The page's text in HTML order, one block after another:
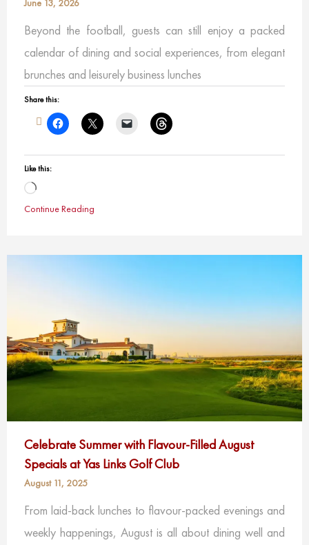
June 13, 2026
Beyond the football, guests can still enjoy a packed
calendar of dining and social experiences, from elegant
brunches and leisurely business lunches
Share this:
Like this:
Loading…
Continue Reading
Celebrate Summer with Flavour-Filled August
Specials at Yas Links Golf Club
August 11, 2025
From laid-back lunches to flavour-packed evenings and
weekly happenings, August is all about dining well and